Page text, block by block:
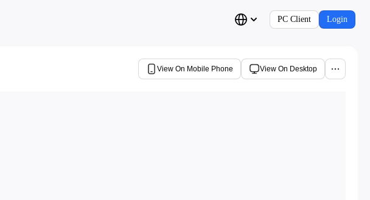
PC Client Login
View On Mobile Phone View On Desktop